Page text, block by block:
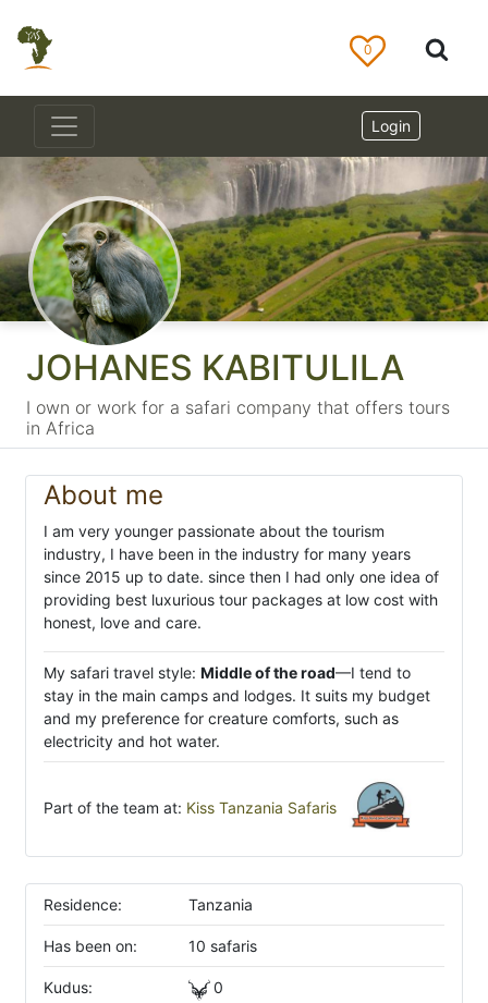
JOHANES KABITULILA
I own or work for a safari company that offers tours
in Africa
About me
I am very younger passionate about the tourism
industry, I have been in the industry for many years
since 2015 up to date. since then I had only one idea of
providing best luxurious tour packages at low cost with
honest, love and care.
My safari travel style: Middle of the road—I tend to
stay in the main camps and lodges. It suits my budget
and my preference for creature comforts, such as
electricity and hot water.
Part of the team at: Kiss Tanzania Safaris
Residence: Tanzania
Has been on: 10 safaris
Kudus: 0
0
Login